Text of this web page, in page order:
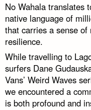
No Wahala translates
native language of
that carries a sense
resilience.
While travelling to
surfers Dane
Vans’ Weird Waves
we encountered a
is both profound and